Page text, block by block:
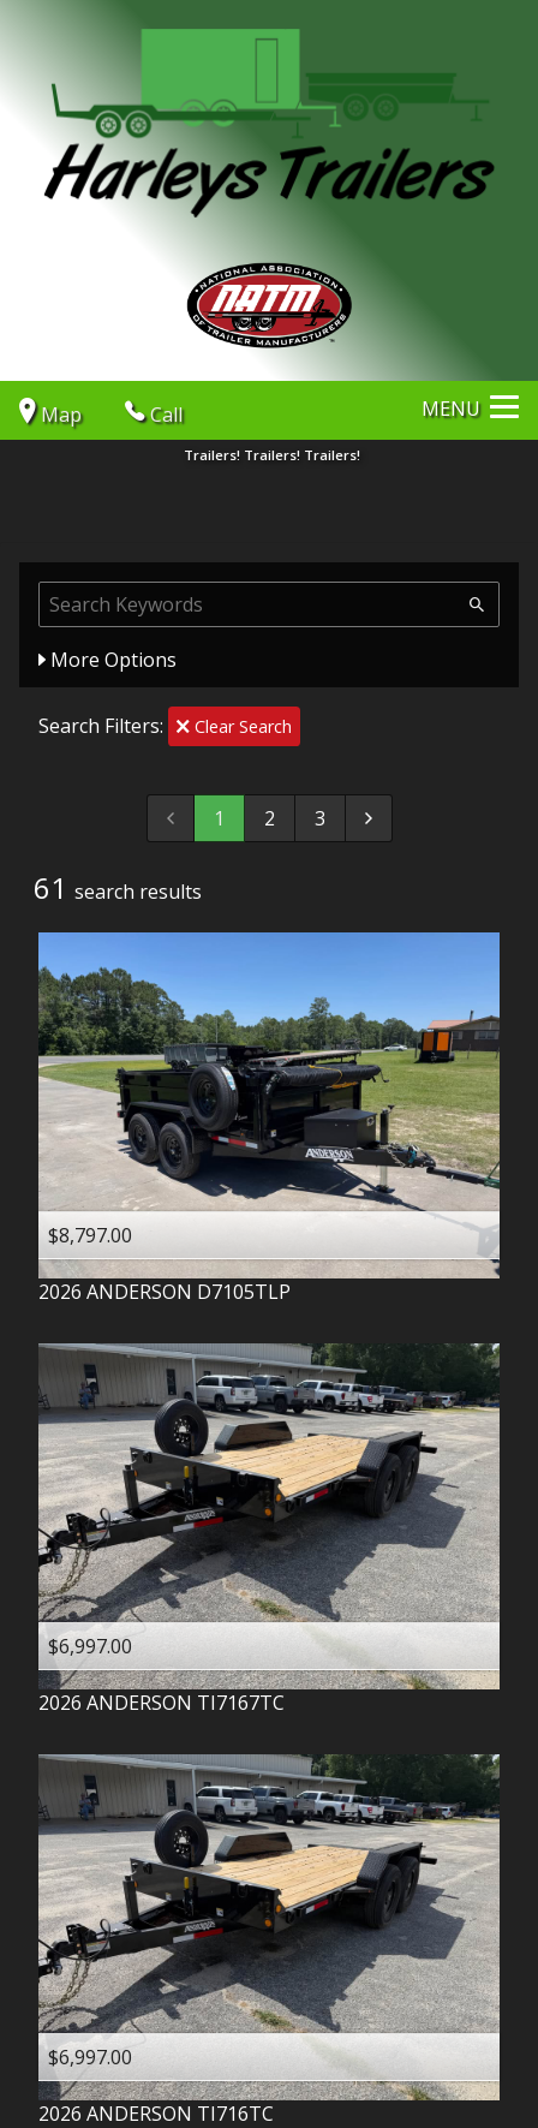
Map Call MENU
Trailers! Trailers! Trailers!
More Options
Search Filters: Clear Search
1 2 3
61 search results
$8,797.00
2026 ANDERSON D7105TLP
$6,997.00
2026 ANDERSON TI7167TC
$6,997.00
2026 ANDERSON TI716TC